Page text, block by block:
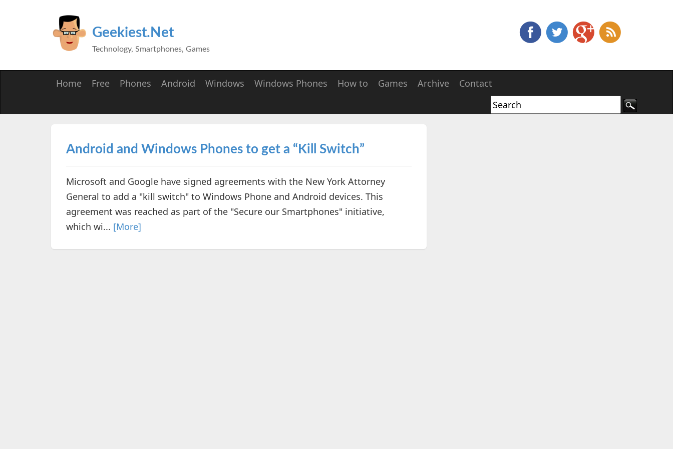
Geekiest.Net
Technology, Smartphones, Games
Home Free Phones Android Windows Windows Phones How to Games Archive Contact
Android and Windows Phones to get a “Kill Switch”
Microsoft and Google have signed agreements with the New York Attorney
General to add a "kill switch" to Windows Phone and Android devices. This
agreement was reached as part of the "Secure our Smartphones" initiative,
which wi... [More]